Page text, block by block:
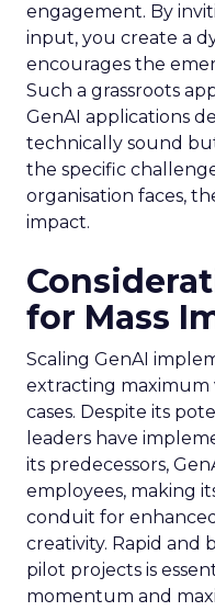
engagement. By
input, you create a
encourages the
Such a grassroots
GenAI applications
technically sound
the specific
organisation faces,
impact.
for Mass
Scaling GenAI
extracting maximum
cases. Despite its
leaders have
its predecessors,
employees, making
conduit for
creativity. Rapid and
pilot projects is
momentum and